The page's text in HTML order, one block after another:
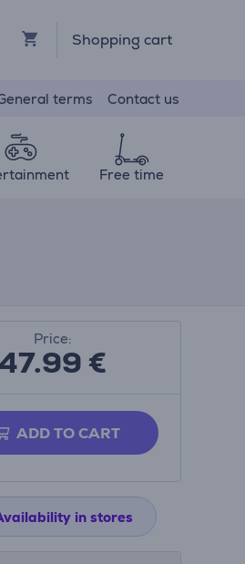
Shopping cart
terms Contact us
Free time
Price:
€
ADD TO CART
in stores